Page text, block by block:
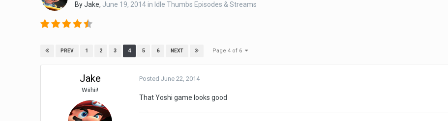
ByJake, June 19, 2014in Idle Thumbs Episodes & Streams
PREV 1 2 3 4 5 6 NEXT Page 4 of 6
Jake
Wiihii!
PostedJune 22, 2014
That Yoshi game looks good